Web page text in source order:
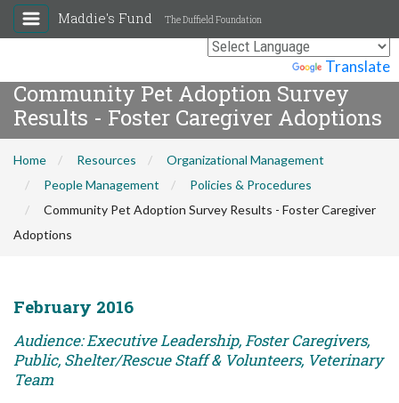
Translate
Maddie's Fund The Duffield Foundation
Community Pet Adoption Survey
Results - Foster Caregiver Adoptions
Home Resources
Organizational Management
People Management
Policies & Procedures
Community Pet Adoption Survey Results - Foster Caregiver
Adoptions
February 2016
Audience: Executive Leadership, Foster Caregivers,
Public, Shelter/Rescue Staff & Volunteers, Veterinary
Team